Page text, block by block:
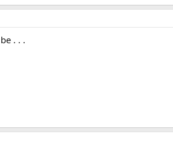
. . .